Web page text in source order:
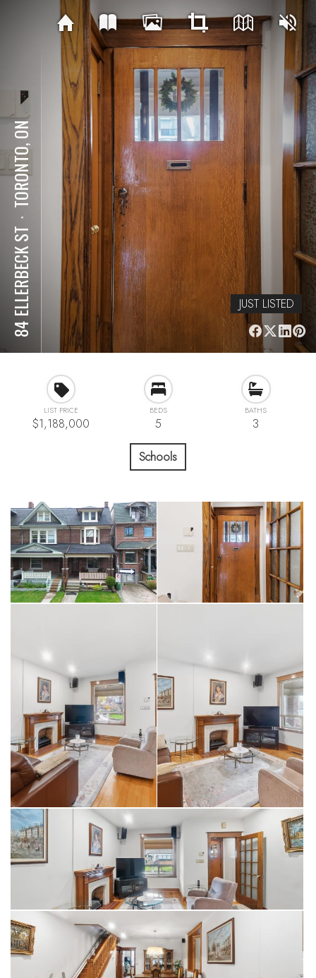
84 ELLERBECK ST
⋅
TORONTO, ON
JUST LISTED
LIST PRICE
$1,188,000
BEDS
5
BATHS
3
Schools